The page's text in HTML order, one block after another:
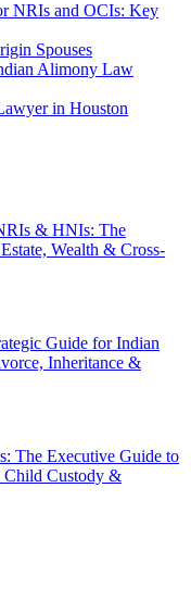
NRIs and OCIs: Key
Spouses
Alimony Law
in Houston
& HNIs: The
Wealth & Cross-
Guide for Indian
Inheritance &
The Executive Guide to
Child Custody &